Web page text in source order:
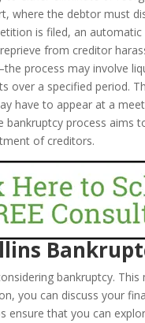
where the debtor must
is filed, an
from creditor
process may involve
over a specified period.
have to appear at a
process aims
of creditors.
bankruptcy.
you can discuss your
ensure that you can